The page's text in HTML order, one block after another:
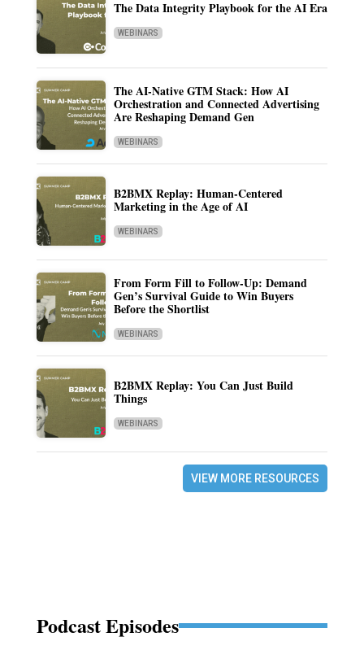
The Data Integrity Playbook for the AI Era
WEBINARS
The AI-Native GTM Stack: How AI
Orchestration and Connected Advertising
Are Reshaping Demand Gen
WEBINARS
B2BMX Replay: Human-Centered
Marketing in the Age of AI
WEBINARS
From Form Fill to Follow-Up: Demand
Gen’s Survival Guide to Win Buyers
Before the Shortlist
WEBINARS
B2BMX Replay: You Can Just Build
Things
WEBINARS
VIEW MORE RESOURCES
Podcast Episodes